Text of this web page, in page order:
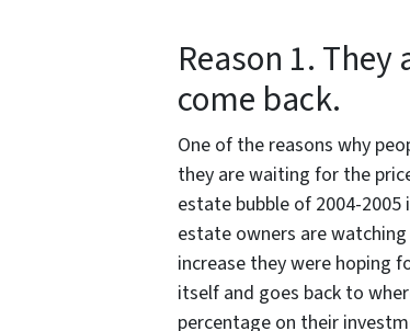
Reason 1.
come back.
One of the reasons why
they are waiting for the
estate bubble of 2004-
estate owners are
increase they were hoping
itself and goes back to
percentage on their